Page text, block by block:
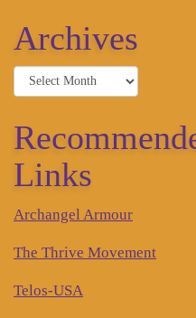
Archives
Archives
Links
Archangel Armour
The Thrive Movement
Telos-USA